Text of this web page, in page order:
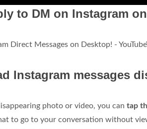
to DM on Instagram
Direct Messages on Desktop! -
Instagram messages
photo or video, you can tap
to go to your conversation without